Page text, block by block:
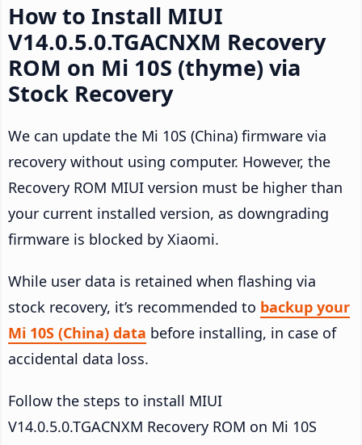
How to Install MIUI
V14.0.5.0.TGACNXM Recovery
ROM on Mi 10S (thyme) via
Stock Recovery
We can update the Mi 10S (China) firmware via
recovery without using computer. However, the
Recovery ROM MIUI version must be higher than
your current installed version, as downgrading
firmware is blocked by Xiaomi.
While user data is retained when flashing via
stock recovery, it’s recommended to backup your
Mi 10S (China) data before installing, in case of
accidental data loss.
Follow the steps to install MIUI
V14.0.5.0.TGACNXM Recovery ROM on Mi 10S